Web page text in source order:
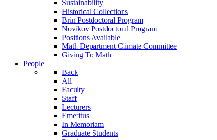
Sustainability
Historical Collections
Brin Postdoctoral Program
Novikov Postdoctoral Program
Positions Available
Math Department Climate Committee
Giving To Math
People
Back
All
Faculty
Staff
Lecturers
Emeritus
In Memoriam
Graduate Students